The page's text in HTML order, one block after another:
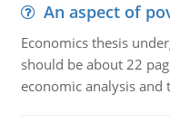
An aspect of
Economics thesis
should be about 22
economic analysis and